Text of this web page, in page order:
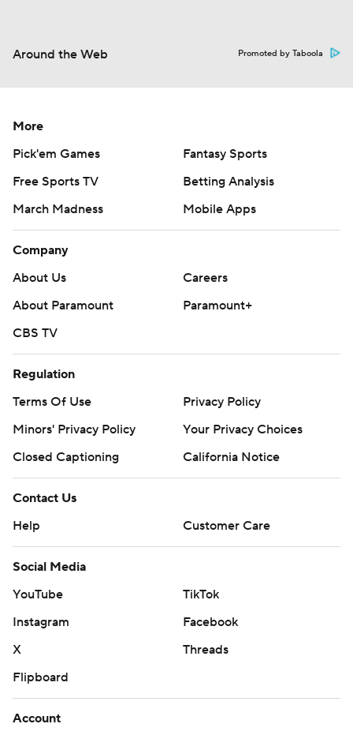
Around the Web Promoted by Taboola
More
Pick'em Games
Fantasy Sports
Free Sports TV
Betting Analysis
March Madness
Mobile Apps
Company
About Us
Careers
About Paramount
Paramount+
CBS TV
Regulation
Terms Of Use
Privacy Policy
Minors' Privacy Policy
Your Privacy Choices
Closed Captioning
California Notice
Contact Us
Help
Customer Care
Social Media
YouTube
TikTok
Instagram
Facebook
X
Threads
Flipboard
Account